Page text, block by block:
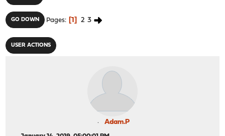
GO DOWN Pages 1 2 3
USER ACTIONS
Adam.P